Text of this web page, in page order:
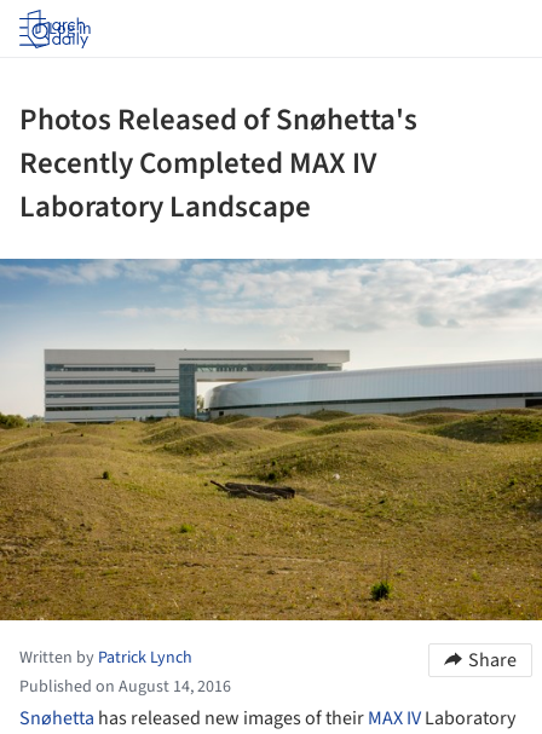
Log in
Photos Released of Snøhetta's
Recently Completed MAX IV
Laboratory Landscape
Written by Patrick Lynch
Published on August 14, 2016
Share
Snøhetta has released new images of theirMAX IVLaboratory